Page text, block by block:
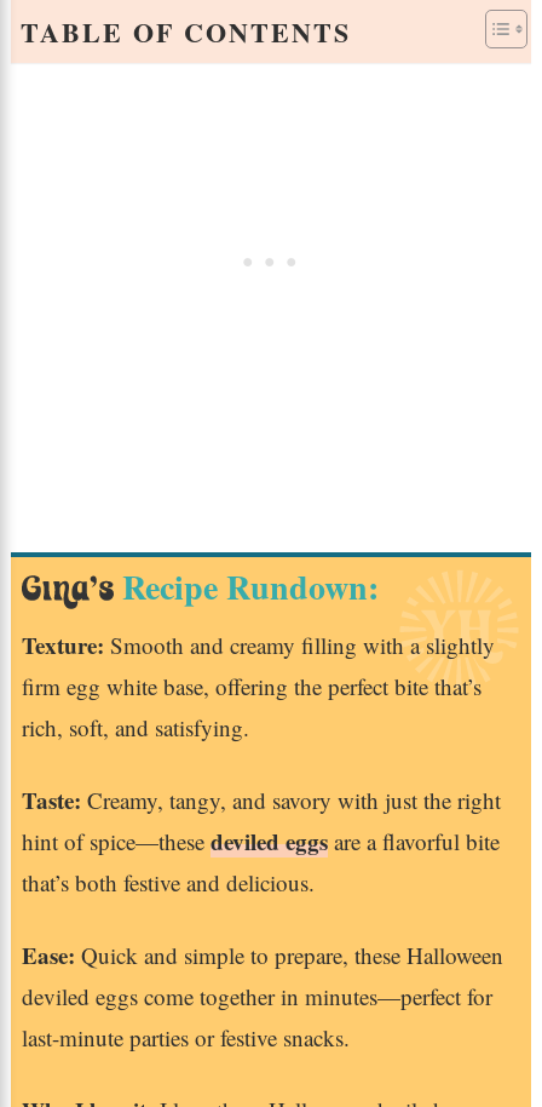
TABLE OF CONTENTS
Gina’sRecipe Rundown:
Texture: Smooth and creamy filling with a slightly
firm egg white base, offering the perfect bite that’s
rich, soft, and satisfying.
Taste: Creamy, tangy, and savory with just the right
hint of spice—these deviled eggsare a flavorful bite
that’s both festive and delicious.
Ease: Quick and simple to prepare, these Halloween
deviled eggs come together in minutes—perfect for
last-minute parties or festive snacks.